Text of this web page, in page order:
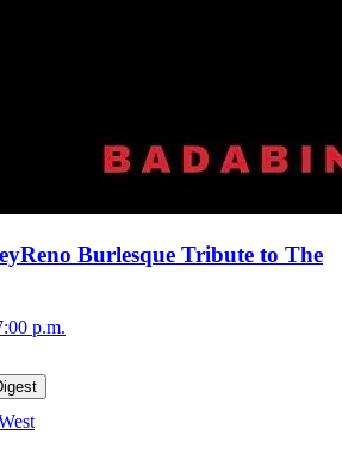
Burlesque Tribute to The
p.m.